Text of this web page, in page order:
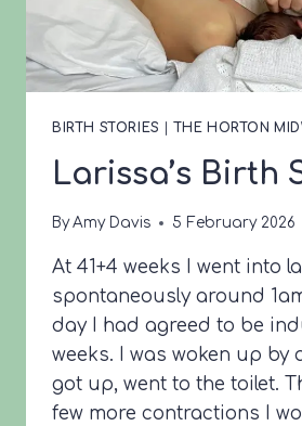
BIRTH STORIES THE HORTON
Larissa’s Birth
By Amy Davis 5 February 2026
At 41+4 weeks I went into
spontaneously around
day I had agreed to be
weeks. I was woken up by
got up, went to the toilet.
few more contractions I